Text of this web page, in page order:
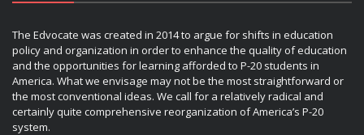
The Edvocate was created in 2014 to argue for shifts in education
policy and organization in order to enhance the quality of education
and the opportunities for learning afforded to P-20 students in
America. What we envisage may not be the most straightforward or
the most conventional ideas. We call for a relatively radical and
certainly quite comprehensive reorganization of America’s P-20
system.